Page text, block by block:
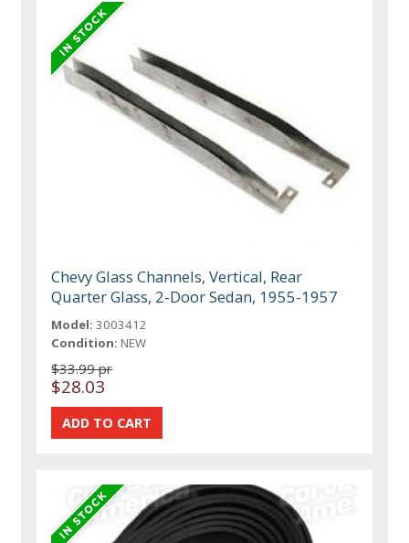
Chevy Glass Channels, Vertical, Rear
Quarter Glass, 2-Door Sedan, 1955-1957
Model: 3003412
Condition: NEW
$33.99 pr
$28.03